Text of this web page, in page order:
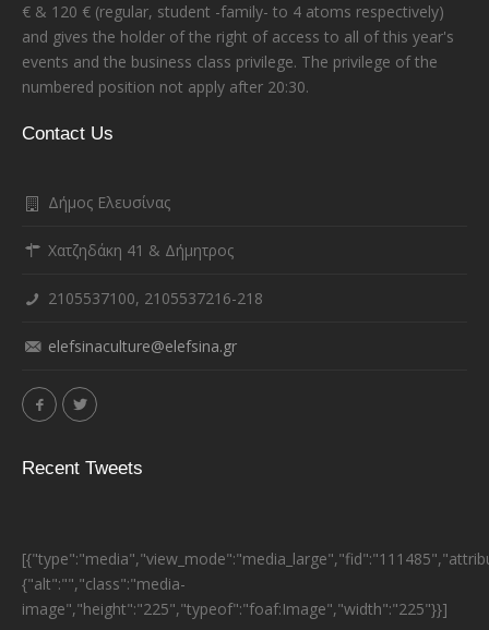
€ & 120 € (regular, student -family- to 4 atoms respectively)
and gives the holder of the right of access to all of this year's
events and the business class privilege. The privilege of the
numbered position not apply after 20:30.
Contact Us
Δήμος Ελευσίνας
Χατζηδάκη 41 & Δήμητρος
2105537100, 2105537216-218
elefsinaculture@elefsina.gr
Recent Tweets
{"alt":"","class":"media-
image","height":"225","typeof":"foaf:Image","width":"225"}}]